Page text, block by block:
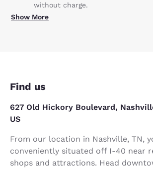
without charge.
Show More
Find us
627 Old Hickory Boulevard,
US
From our location in Nashville, TN,
conveniently situated off I-40 near
shops and attractions. Head